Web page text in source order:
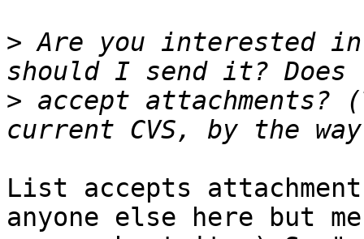
> Are you interested
> accept attachments?
List accepts
anyone else here but me